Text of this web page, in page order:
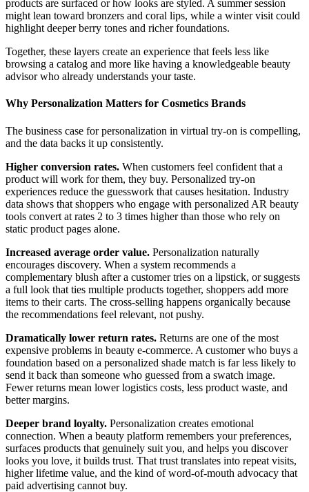
products are surfaced or how looks are styled. A summer session
might lean toward bronzers and coral lips, while a winter visit could
highlight deeper berry tones and richer foundations.
Together, these layers create an experience that feels less like
browsing a catalog and more like having a knowledgeable beauty
advisor who already understands your taste.
Why Personalization Matters for Cosmetics Brands
The business case for personalization in virtual try-on is compelling,
and the data backs it up consistently.
Higher conversion rates. When customers feel confident that a
product will work for them, they buy. Personalized try-on
experiences reduce the guesswork that causes hesitation. Industry
data shows that shoppers who engage with personalized AR beauty
tools convert at rates 2 to 3 times higher than those who rely on
static product pages alone.
Increased average order value. Personalization naturally
encourages discovery. When a system recommends a
complementary blush after a customer tries on a lipstick, or suggests
a full look that ties multiple products together, shoppers add more
items to their carts. The cross-selling happens organically because
the recommendations feel relevant, not pushy.
Dramatically lower return rates. Returns are one of the most
expensive problems in beauty e-commerce. A customer who buys a
foundation based on a personalized shade match is far less likely to
send it back than someone who guessed from a swatch image.
Fewer returns mean lower logistics costs, less product waste, and
better margins.
Deeper brand loyalty. Personalization creates emotional
connection. When a beauty platform remembers your preferences,
surfaces products that genuinely suit you, and helps you discover
looks you love, it builds trust. That trust translates into repeat visits,
higher lifetime value, and the kind of word-of-mouth advocacy that
paid advertising cannot buy.